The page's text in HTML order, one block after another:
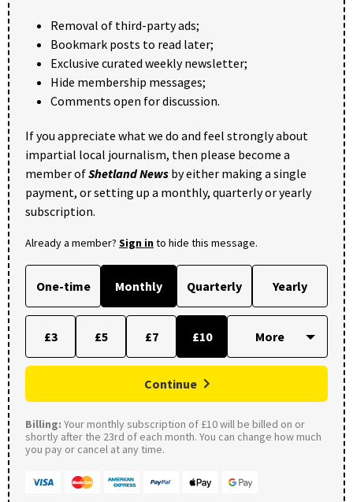
Removal of third-party ads;
Bookmark posts to read later;
Exclusive curated weekly newsletter;
Hide membership messages;
Comments open for discussion.
If you appreciate what we do and feel strongly about
impartial local journalism, then please become a
member ofShetland News by either making a single
payment, or setting up a monthly, quarterly or yearly
subscription.
Already a member? Sign into hide this message.
One-time Monthly Quarterly Yearly
£3 £5 £7 £10
Continue
Billing: Your monthly subscription of £10 will be billed on or
shortly after the 23rd of each month. You can change how much
you pay or cancel at any time.